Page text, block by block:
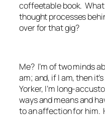
coffeetable book.
thought processes
over forthatgig?
Me? I’m of two minds
am; and, if I am, then
Yorker, I’m long-
ways and means and
to an affection for him.